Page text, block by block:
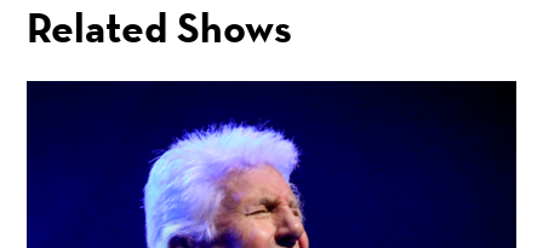
Related Shows